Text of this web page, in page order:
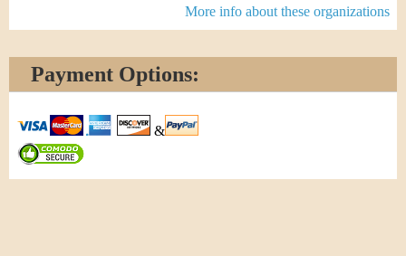
More info about these organizations
Payment Options:
&